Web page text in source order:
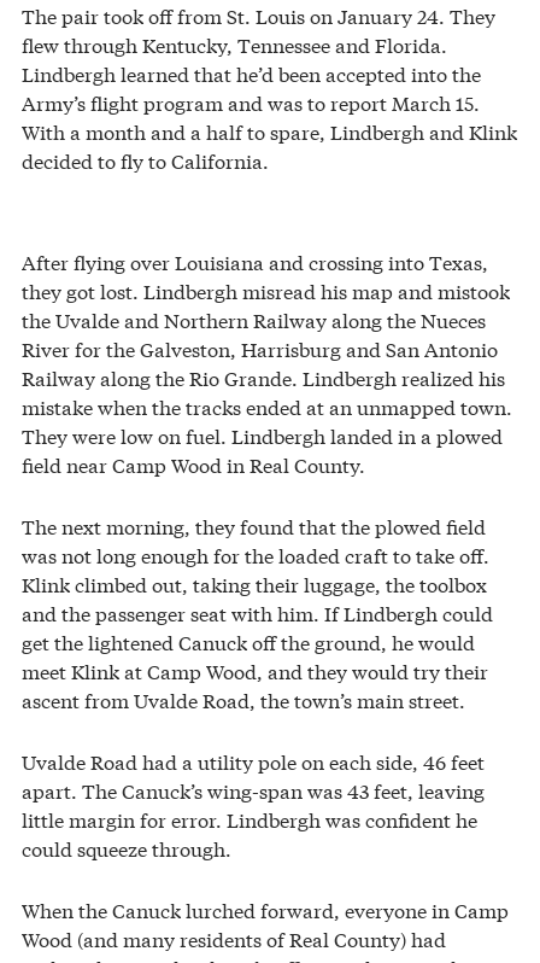
The pair took off from St. Louis on January 24. They
flew through Kentucky, Tennessee and Florida.
Lindbergh learned that he’d been accepted into the
Army’s flight program and was to report March 15.
With a month and a half to spare, Lindbergh and Klink
decided to fly to California.
After flying over Louisiana and crossing into Texas,
they got lost. Lindbergh misread his map and mistook
the Uvalde and Northern Railway along the Nueces
River for the Galveston, Harrisburg and San Antonio
Railway along the Rio Grande. Lindbergh realized his
mistake when the tracks ended at an unmapped town.
They were low on fuel. Lindbergh landed in a plowed
field near Camp Wood in Real County.
The next morning, they found that the plowed field
was not long enough for the loaded craft to take off.
Klink climbed out, taking their luggage, the toolbox
and the passenger seat with him. If Lindbergh could
get the lightened Canuck off the ground, he would
meet Klink at Camp Wood, and they would try their
ascent from Uvalde Road, the town’s main street.
Uvalde Road had a utility pole on each side, 46 feet
apart. The Canuck’s wing-span was 43 feet, leaving
little margin for error. Lindbergh was confident he
could squeeze through.
When the Canuck lurched forward, everyone in Camp
Wood (and many residents of Real County) had